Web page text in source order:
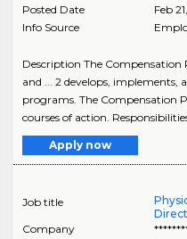
Posted Date
Feb
Info Source
Description The Compensation
and ... 2 develops, implements,
programs. The Compensation
courses of action.
Apply now
Job title
Company